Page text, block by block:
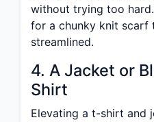
without trying too hard.
for a chunky knit scarf
streamlined.
4. A Jacket or
Shirt
Elevating a t-shirt and